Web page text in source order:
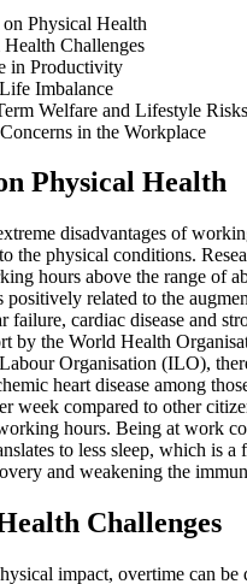
Physical Health
Challenges
in Productivity
Imbalance
Welfare and Lifestyle Risks
in the Workplace
Physical Health
disadvantages of
the physical conditions.
hours above the range of
positively related to the
failure, cardiac disease and
by the World Health
Organisation (ILO),
heart disease among
week compared to other
hours. Being at work
to less sleep, which is a
and weakening the
Challenges
impact, overtime can be